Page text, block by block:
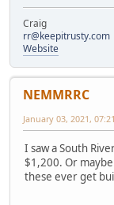
Craig
rr@keepitrusty.com
Website
NEMMRRC
January 03, 2021,
I saw a South
$1,200. Or
these ever get